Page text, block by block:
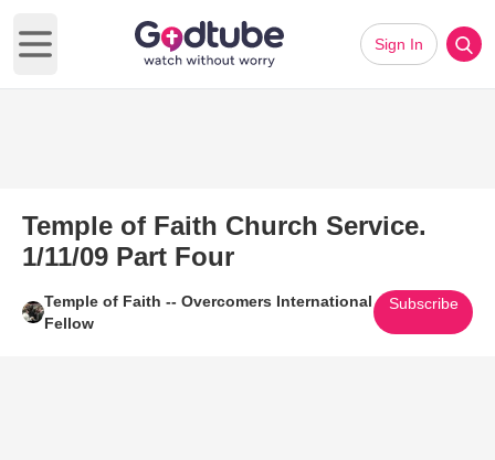
Open main menu
Sign In
Temple of Faith Church Service.
1/11/09 Part Four
Temple of Faith -- Overcomers International
Fellow
Subscribe